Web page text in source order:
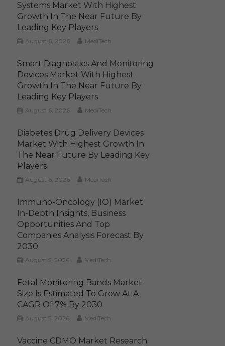
Systems Market With Highest
Growth In The Near Future By
Leading Key Players
August 6, 2026 MediTech
Smart Diagnostics And Monitoring
Devices Market With Highest
Growth In The Near Future By
Leading Key Players
August 6, 2026 MediTech
Diabetes Drug Delivery Devices
Market With Highest Growth In
The Near Future By Leading Key
Players
August 6, 2026 MediTech
Immuno-Oncology (IO) Market
In-Depth Insights, Business
Opportunities And Top
Companies Analysis Forecast By
2030
August 5, 2026 MediTech
Fetal Monitoring Bands Market
Size Is Estimated To Grow At A
CAGR Of 7% By 2030
August 5, 2026 MediTech
Vaccine CDMO Market Research